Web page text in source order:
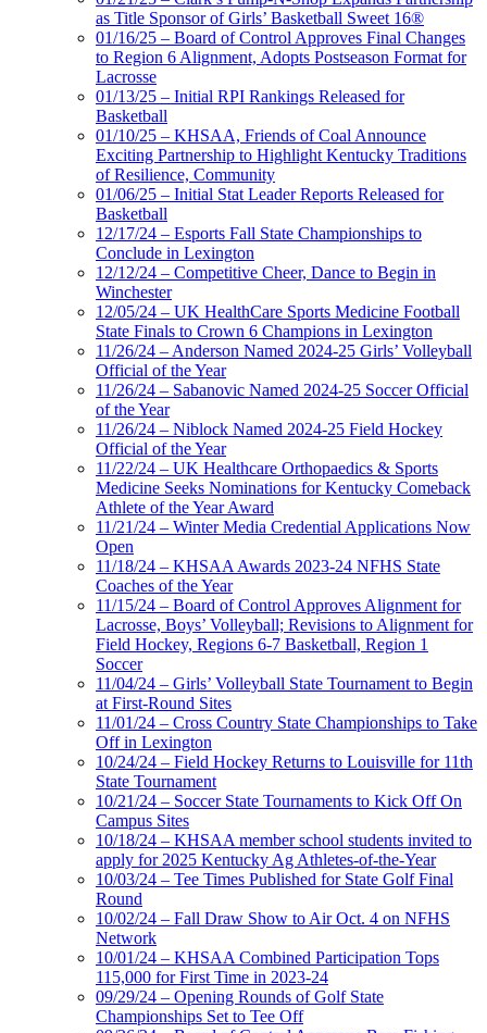
as Title Sponsor of Girls’ Basketball Sweet 16®
01/16/25 – Board of Control Approves Final Changes
to Region 6 Alignment, Adopts Postseason Format for
Lacrosse
01/13/25 – Initial RPI Rankings Released for
Basketball
01/10/25 – KHSAA, Friends of Coal Announce
Exciting Partnership to Highlight Kentucky Traditions
of Resilience, Community
01/06/25 – Initial Stat Leader Reports Released for
Basketball
12/17/24 – Esports Fall State Championships to
Conclude in Lexington
12/12/24 – Competitive Cheer, Dance to Begin in
Winchester
12/05/24 – UK HealthCare Sports Medicine Football
State Finals to Crown 6 Champions in Lexington
11/26/24 – Anderson Named 2024-25 Girls’ Volleyball
Official of the Year
11/26/24 – Sabanovic Named 2024-25 Soccer Official
of the Year
11/26/24 – Niblock Named 2024-25 Field Hockey
Official of the Year
11/22/24 – UK Healthcare Orthopaedics & Sports
Medicine Seeks Nominations for Kentucky Comeback
Athlete of the Year Award
11/21/24 – Winter Media Credential Applications Now
Open
11/18/24 – KHSAA Awards 2023-24 NFHS State
Coaches of the Year
11/15/24 – Board of Control Approves Alignment for
Lacrosse, Boys’ Volleyball; Revisions to Alignment for
Field Hockey, Regions 6-7 Basketball, Region 1
Soccer
11/04/24 – Girls’ Volleyball State Tournament to Begin
at First-Round Sites
11/01/24 – Cross Country State Championships to Take
Off in Lexington
10/24/24 – Field Hockey Returns to Louisville for 11th
State Tournament
10/21/24 – Soccer State Tournaments to Kick Off On
Campus Sites
10/18/24 – KHSAA member school students invited to
apply for 2025 Kentucky Ag Athletes-of-the-Year
10/03/24 – Tee Times Published for State Golf Final
Round
10/02/24 – Fall Draw Show to Air Oct. 4 on NFHS
Network
10/01/24 – KHSAA Combined Participation Tops
115,000 for First Time in 2023-24
09/29/24 – Opening Rounds of Golf State
Championships Set to Tee Off